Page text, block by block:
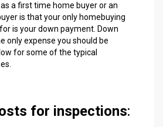
a first time home buyer or an
is that your only homebuying
is your down payment. Down
only expense you should be
for some of the typical
for inspections: